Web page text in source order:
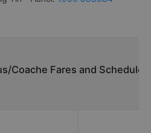
Coache Fares and